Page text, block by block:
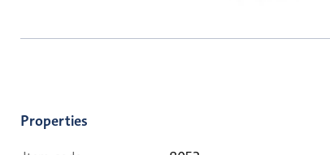
Properties